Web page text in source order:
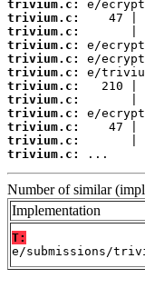
trivium.c:
trivium.c:
trivium.c:
trivium.c:
trivium.c:
trivium.c:
trivium.c:
trivium.c:
trivium.c:
trivium.c:
trivium.c:
trivium.c:
...
Number of similar
Implementation
T:
e/submissions/